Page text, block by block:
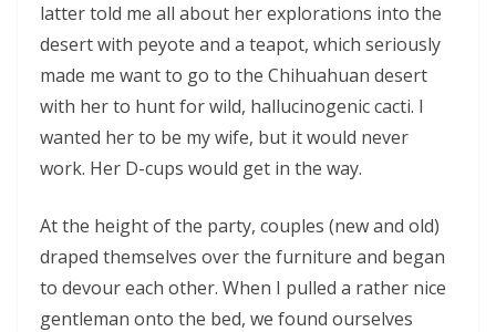
latter told me all about her explorations into the
desert with peyote and a teapot, which seriously
made me want to go to the Chihuahuan desert
with her to hunt for wild, hallucinogenic cacti. I
wanted her to be my wife, but it would never
work. Her D-cups would get in the way.
At the height of the party, couples (new and old)
draped themselves over the furniture and began
to devour each other. When I pulled a rather nice
gentleman onto the bed, we found ourselves